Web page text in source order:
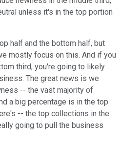
unless it's in the top portion
half and the bottom half, but
mostly focus on this. And if you
third, you're going to likely
The great news is we
-- the vast majority of
a big percentage is in the top
-- the top collections in the
going to pull the business